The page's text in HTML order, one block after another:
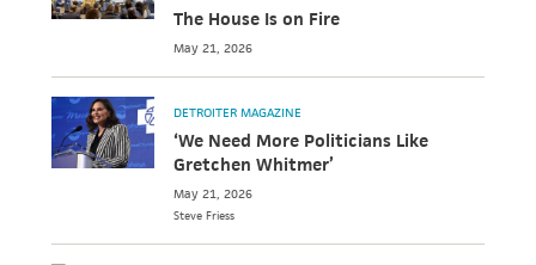
The House Is on Fire
May 21, 2026
DETROITER MAGAZINE
‘We Need More Politicians Like
Gretchen Whitmer’
May 21, 2026
Steve Friess